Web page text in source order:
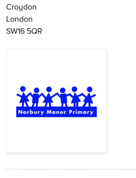
Croydon
London
SW16 5QR